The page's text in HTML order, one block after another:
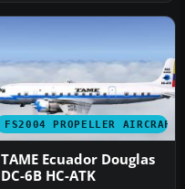
FS2004 PROPELLER AIRCRAFT
TAME Ecuador Douglas
DC-6B HC-ATK